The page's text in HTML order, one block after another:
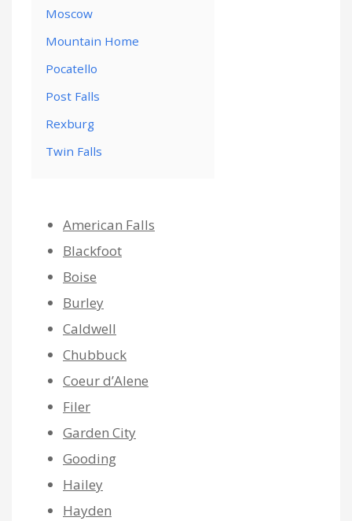
Moscow
Mountain Home
Pocatello
Post Falls
Rexburg
Twin Falls
American Falls
Blackfoot
Boise
Burley
Caldwell
Chubbuck
Coeur d’Alene
Filer
Garden City
Gooding
Hailey
Hayden